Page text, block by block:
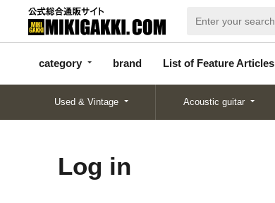
category brand List of Feature Articles
categor
y
d
Articles
Used & Vintage Acoustic guitar
Log in